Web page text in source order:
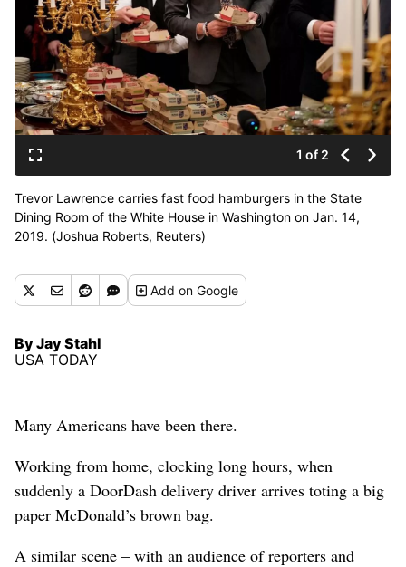
1 of 2
Trevor Lawrence carries fast food hamburgers in the State
Dining Room of the White House in Washington on Jan. 14,
2019. (Joshua Roberts, Reuters)
Addon Google
By Jay Stahl
USA TODAY
Many Americans have been there.
Working from home, clocking long hours, when
suddenly a DoorDash delivery driver arrives toting a big
paper McDonald’s brown bag.
A similar scene – with an audience of reporters and